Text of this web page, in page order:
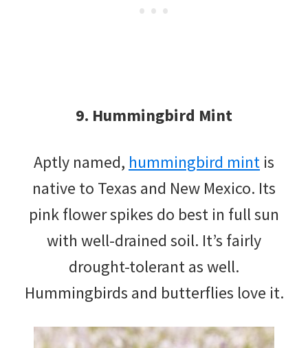
9. Hummingbird Mint
Aptly named, hummingbird mint is
native to Texas and New Mexico. Its
pink flower spikes do best in full sun
with well-drained soil. It’s fairly
drought-tolerant as well.
Hummingbirds and butterflies love it.